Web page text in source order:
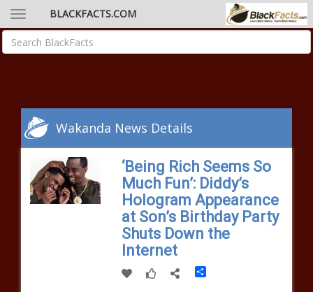
BLACKFACTS.COM
Wakanda News Details
‘Being Rich Seems So
Much Fun’: Diddy’s
Hologram Appearance
at Son’s Birthday Party
Shuts Down the
Internet
Share